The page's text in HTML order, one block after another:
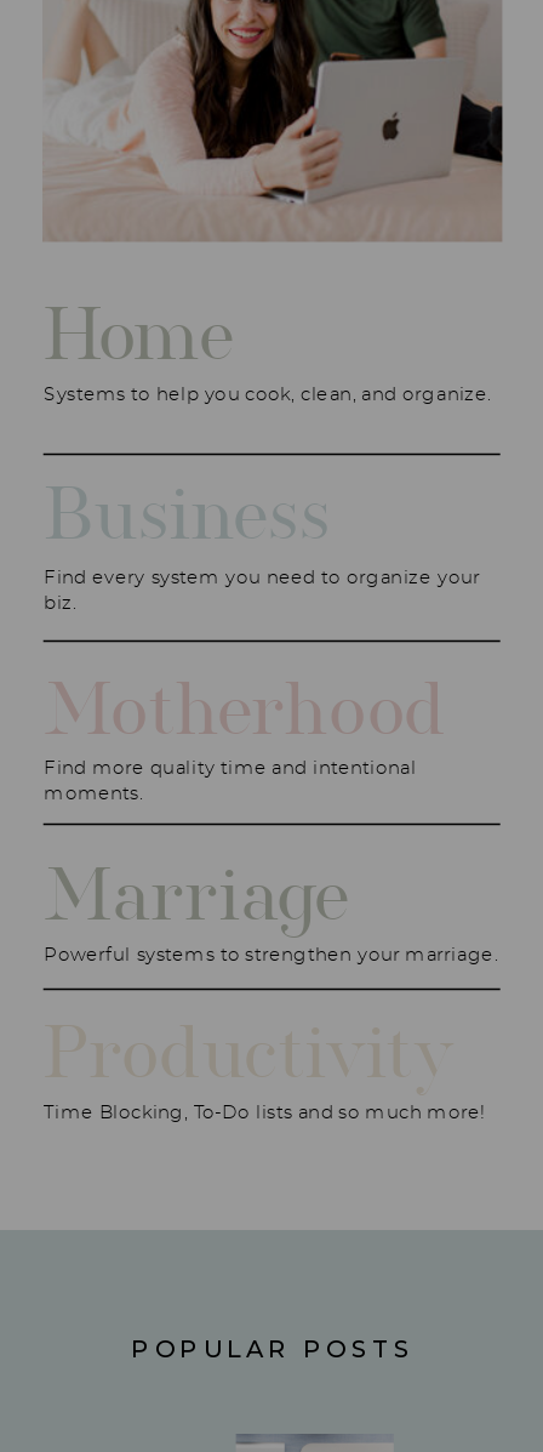
Time Blocking, To-Do lists and so much more!
Systems to help you cook, clean, and organize.
Home
Powerful systems to strengthen your marriage.
Marriage
Motherhood
Find every system you need to organize your
biz.
Business
Find more quality time and intentional
moments.
POPULAR POSTS